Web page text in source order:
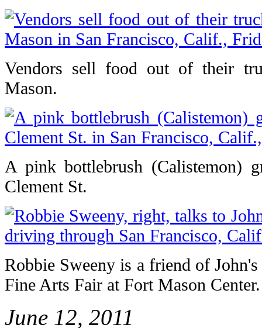
Vendors sell food out of their
Mason.
A pink bottlebrush (Calistemon)
Clement St.
Robbie Sweeny is a friend of
Fine Arts Fair at Fort Mason Center.
June 12, 2011